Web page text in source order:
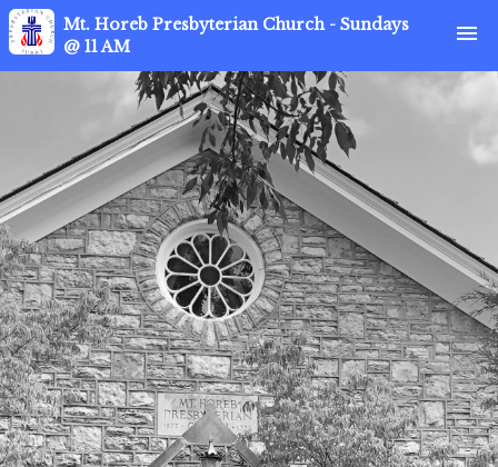
Mt. Horeb Presbyterian Church - Sundays
@ 11 AM
menu